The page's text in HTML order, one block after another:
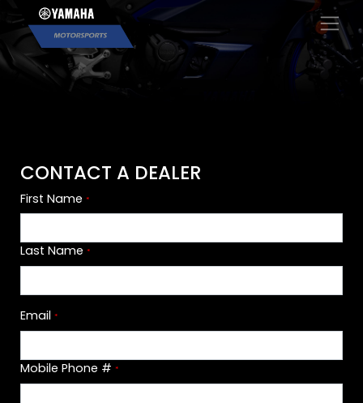
×
CONTACT A DEALER
First Name *
Last Name *
Email *
Mobile Phone # *